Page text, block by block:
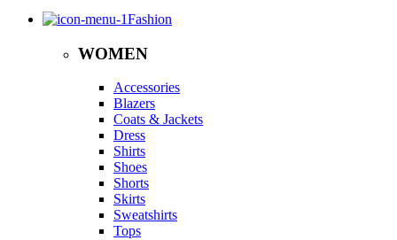
Fashion
WOMEN
Accessories
Blazers
Coats & Jackets
Dress
Shirts
Shoes
Shorts
Skirts
Sweatshirts
Tops